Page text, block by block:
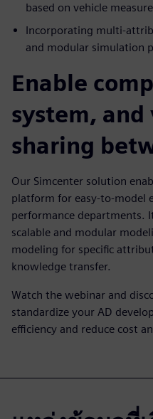
based on vehicle
Incorporating multi-
and modular simulation
Enable
system,
sharing
Our Simcenter solution
platform for easy-to-model
performance departments.
scalable and modular
modeling for specific
knowledge transfer.
Watch the webinar and
standardize your AD
efficiency and reduce cost